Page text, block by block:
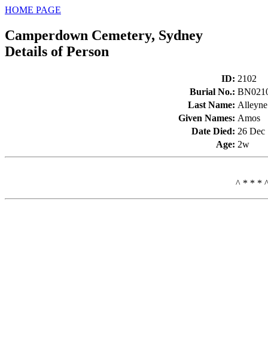
HOME PAGE
Camperdown Cemetery, Sydney
Details of Person
ID: 2102
Burial No.:
Last Name: Alleyne
Given Names: Amos
Date Died: 26 Dec
Age: 2w
^ * * *